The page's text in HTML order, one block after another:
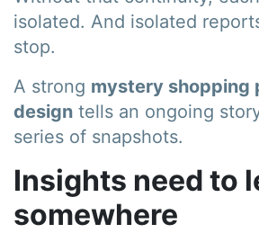
isolated. And isolated
stop.
A strong mystery shopping
design tells an ongoing
series of snapshots.
Insights need to
somewhere